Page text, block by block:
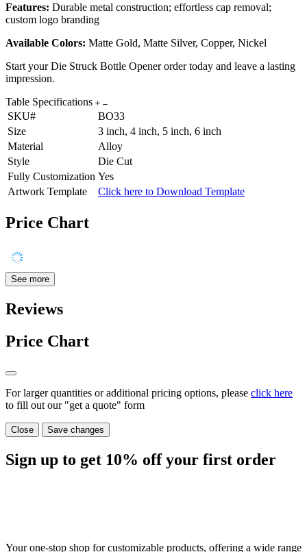
Features: Durable metal construction; effortless cap removal;
custom logo branding
Available Colors: Matte Gold, Matte Silver, Copper, Nickel
Start your Die Struck Bottle Opener order today and leave a lasting
impression.
Table Specifications
SKU#
BO33
Size
3 inch, 4 inch, 5 inch, 6 inch
Material
Alloy
Style
Die Cut
Fully Customization Yes
Artwork Template
Click here to Download Template
Price Chart
See more
Reviews
Price Chart
For larger quantities or additional pricing options, please click here
to fill out our "get a quote" form
Close Save changes
Sign up to get 10% off your first order
Your one-stop shop for customizable products, offering a wide range